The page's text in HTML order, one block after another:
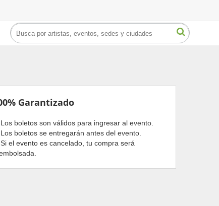
Garantizado
Los boletos son válidos para ingresar al evento.
Los boletos se entregarán antes del evento.
Si el evento es cancelado, tu compra será